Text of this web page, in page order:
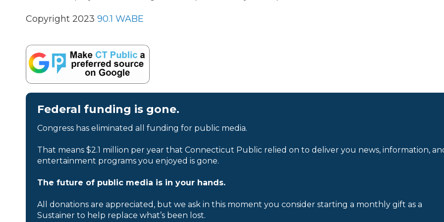
Copyright 2023 90.1 WABE
Federal funding is gone.
Congress has eliminated all funding for public media.
That means $2.1 million per year that Connecticut Public relied on to deliver you news, information,
entertainment programs you enjoyed is gone.
The future of public media is in your hands.
All donations are appreciated, but we ask in this moment you consider starting a monthly gift as a
Sustainer to help replace what’s been lost.